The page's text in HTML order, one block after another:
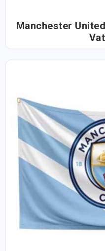
Manchester